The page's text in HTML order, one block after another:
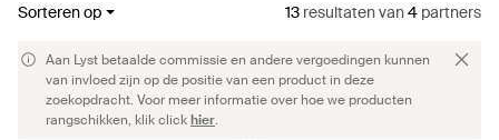
Sorteren op 13 resultatenvan4 partners
Aan Lyst betaalde commissie en andere vergoedingen kunnen
van invloed zijn op de positie van een product in deze
zoekopdracht. Voor meer informatie over hoe we producten
rangschikken, klik clickhier.